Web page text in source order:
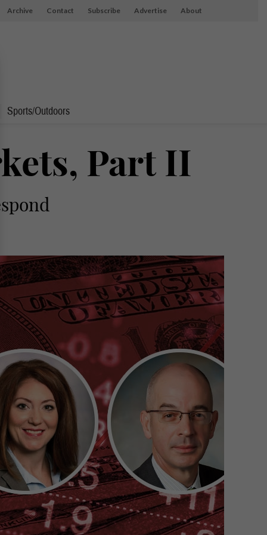
Archive Contact Subscribe Advertise About
Sports/Outdoors
Part II